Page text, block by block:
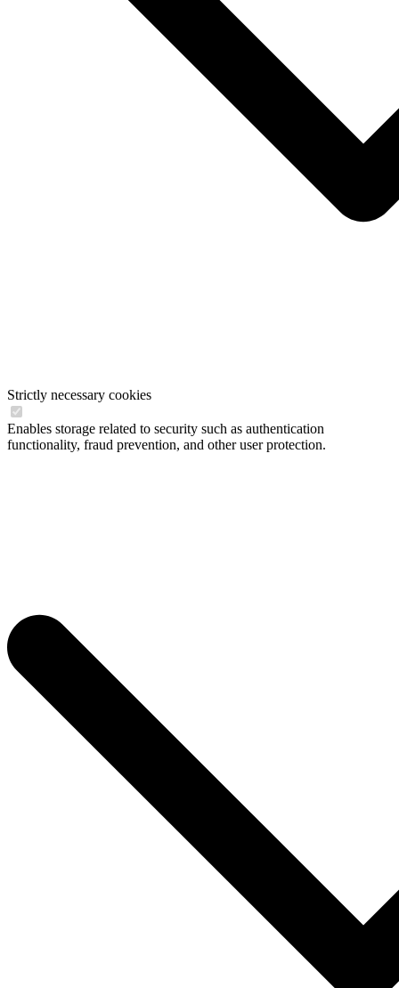
Strictly necessary cookies
Enables storage related to security such as authentication
functionality, fraud prevention, and other user protection.